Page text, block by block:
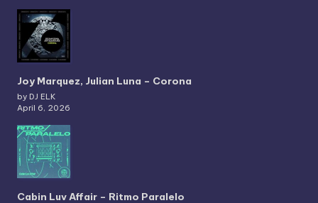
Joy Marquez, Julian Luna – Corona
by DJ ELK
April 6, 2026
Cabin Luv Affair – Ritmo Paralelo